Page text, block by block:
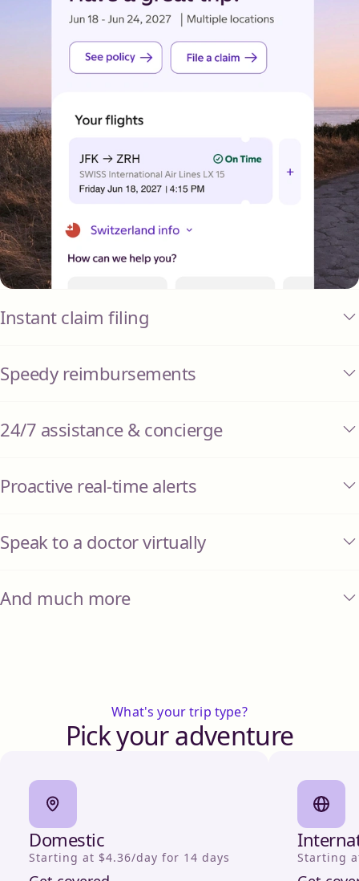
Instant claim filing
Speedy reimbursements
24/7 assistance & concierge
Proactive real-time alerts
Speak to a doctor virtually
And much more
What's your trip type?
Pick your adventure
Domestic
Starting at $4.36/day for 14 days Starting